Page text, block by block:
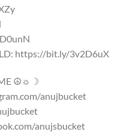
https://bit.ly/3v2D6uX
ME ☮☼☽
anujbucket
anujsbucket